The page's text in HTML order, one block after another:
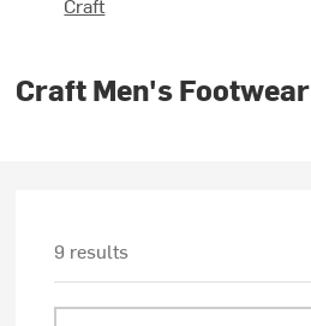
Craft Men's Footwear
9 results